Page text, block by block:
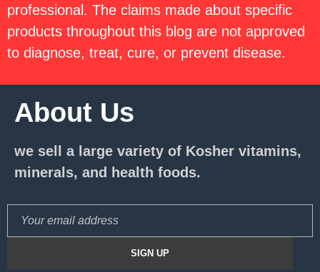
professional. The claims made about specific
products throughout this blog are not approved
to diagnose, treat, cure, or prevent disease.
About Us
we sell a large variety of Kosher vitamins,
minerals, and health foods.